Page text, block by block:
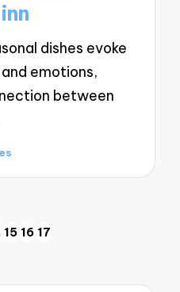
dishes evoke
emotions,
between
15 16 17